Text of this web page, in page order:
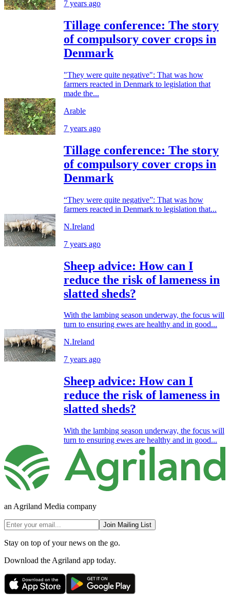
7 years ago
Tillage conference: The story
of compulsory cover crops in
Denmark
"They were quite negative": That was how
farmers reacted in Denmark to legislation that
made the...
Arable
7 years ago
Tillage conference: The story
of compulsory cover crops in
Denmark
“They were quite negative”: That was how
farmers reacted in Denmark to legislation that...
N.Ireland
7 years ago
Sheep advice: How can I
reduce the risk of lameness in
slatted sheds?
With the lambing season underway, the focus will
turn to ensuring ewes are healthy and in good...
N.Ireland
7 years ago
Sheep advice: How can I
reduce the risk of lameness in
slatted sheds?
With the lambing season underway, the focus will
turn to ensuring ewes are healthy and in good...
an Agriland Media company
Join Mailing List
Stay on top of your news on the go.
Download the Agriland app today.